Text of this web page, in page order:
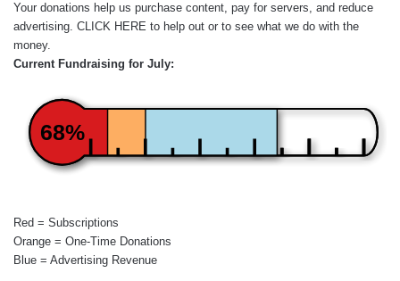
Your donations help us purchase content, pay for servers, and reduce
advertising. CLICK HERE to help out or to see what we do with the
money.
Current Fundraising for July:
68%
Red = Subscriptions
Orange = One-Time Donations
Blue = Advertising Revenue